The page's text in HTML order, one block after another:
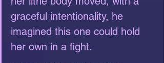
graceful intentionality, he
imagined this one could hold
her own in a fight.